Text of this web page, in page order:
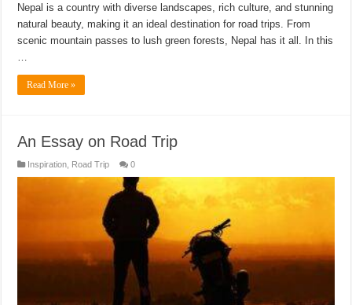
Nepal is a country with diverse landscapes, rich culture, and stunning
natural beauty, making it an ideal destination for road trips. From
scenic mountain passes to lush green forests, Nepal has it all. In this
…
Read More »
An Essay on Road Trip
Inspiration Road Trip 0